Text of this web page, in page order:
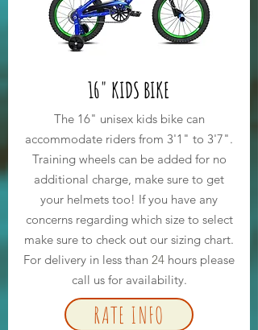
16" KIDS BIKE
The 16" unisex kids bike can
accommodate riders from 3'1" to 3'7".
Training wheels can be added for no
additional charge, make sure to get
your helmets too! If you have any
concerns regarding which size to select
make sure to check out our sizing chart.
For delivery in less than 24 hours please
call us for availability.
RATE INFO